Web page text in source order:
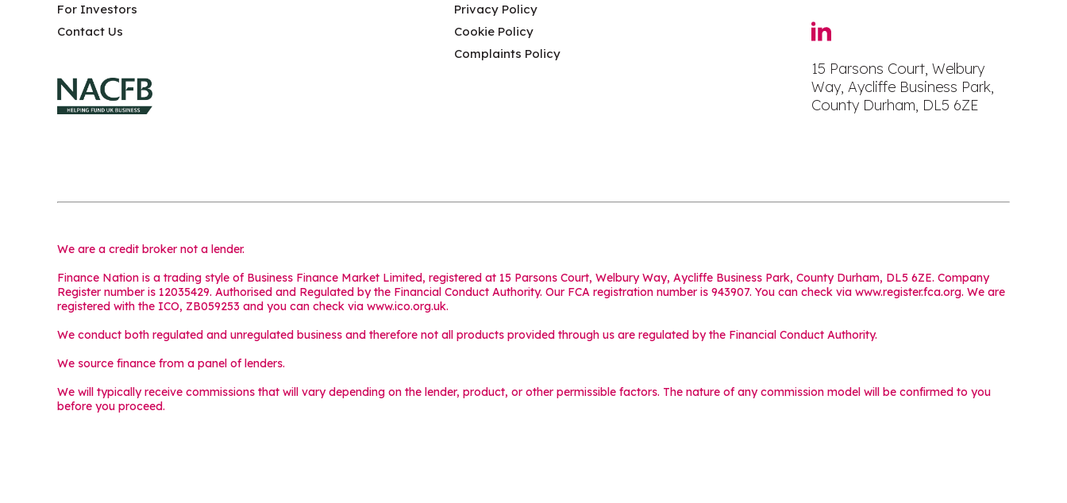
For Investors
Contact Us
Privacy Policy
Cookie Policy
Complaints Policy
15 Parsons Court, Welbury
Way, Aycliffe Business Park,
County Durham, DL5 6ZE
We are a credit broker not a lender.
Finance Nation is a trading style of Business Finance Market Limited, registered at 15 Parsons Court, Welbury Way, Aycliffe Business Park, County Durham, DL5 6ZE. Company
Register number is 12035429. Authorised and Regulated by the Financial Conduct Authority. Our FCA registration number is 943907. You can check via www.register.fca.org. We are
registered with the ICO, ZB059253 and you can check via www.ico.org.uk.
We conduct both regulated and unregulated business and therefore not all products provided through us are regulated by the Financial Conduct Authority.
We source finance from a panel of lenders.
We will typically receive commissions that will vary depending on the lender, product, or other permissible factors. The nature of any commission model will be confirmed to you
before you proceed.